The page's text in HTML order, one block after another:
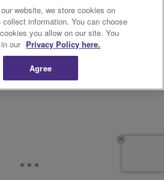
website, we store cookies on
collect information. You can choose
you allow on our site. You
our Privacy Policy here.
Agree